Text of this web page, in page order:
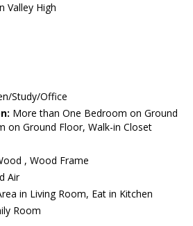
Valley High
Study/Office
More than One Bedroom on Ground
on Ground Floor, Walk-in Closet
, Wood Frame
Air
in Living Room, Eat in Kitchen
Room